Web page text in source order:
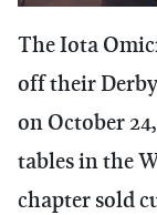
The Iota
off their
on October
tables in the
chapter sold